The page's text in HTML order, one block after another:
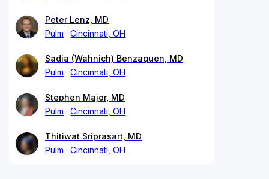
Peter Lenz, MD
Pulm
Cincinnati, OH
Sadia (Wahnich) Benzaquen, MD
Pulm
Cincinnati, OH
Stephen Major, MD
Pulm
Cincinnati, OH
Thitiwat Sriprasart, MD
Pulm
Cincinnati, OH